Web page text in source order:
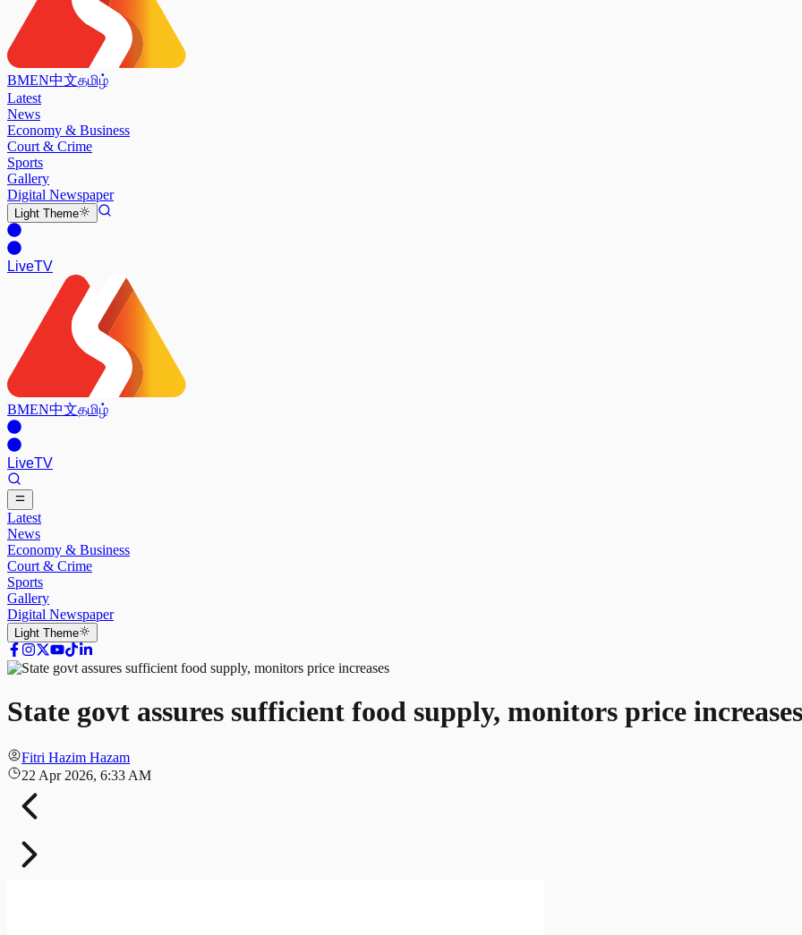
BMEN中文தமிழ்
Latest
News
Economy & Business
Court & Crime
Sports
Gallery
Digital Newspaper
Light Theme
LiveTV
BMEN中文தமிழ்
LiveTV
Latest
News
Economy & Business
Court & Crime
Sports
Gallery
Digital Newspaper
Light Theme
State govt assures sufficient food supply, monitors price increases
Fitri Hazim Hazam
22 Apr 2026, 6:33 AM